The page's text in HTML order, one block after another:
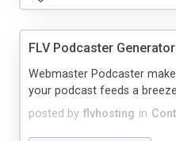
FLV Podcaster Generator
posted by flvhosting in
Webmaster Podcaster
your podcast feeds a breeze